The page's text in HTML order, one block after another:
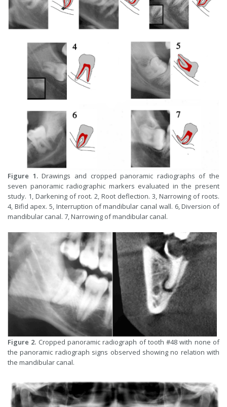
Figure 1.Drawings and cropped panoramic radiographs of the
seven panoramic radiographic markers evaluated in the present
study. 1, Darkening of root. 2, Root deflection. 3, Narrowing of roots.
4, Bifid apex. 5, Interruption of mandibular canal wall. 6, Diversion of
mandibular canal. 7, Narrowing of mandibular canal.
Figure 2. Cropped panoramic radiograph of tooth #48 with none of
the panoramic radiograph signs observed showing no relation with
the mandibular canal.